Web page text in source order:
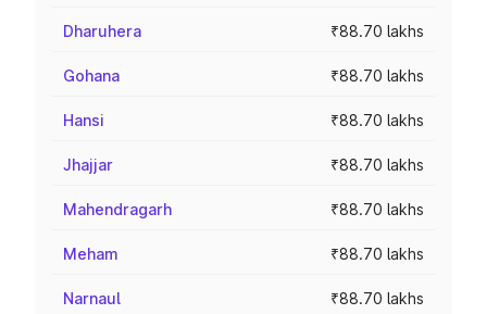
Dharuhera ₹88.70 lakhs
Gohana ₹88.70 lakhs
Hansi ₹88.70 lakhs
Jhajjar ₹88.70 lakhs
Mahendragarh ₹88.70 lakhs
Meham ₹88.70 lakhs
Narnaul ₹88.70 lakhs